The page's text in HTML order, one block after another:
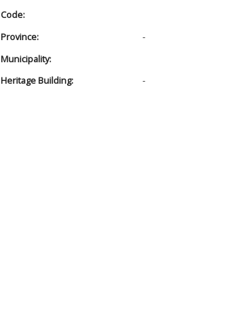
Code:
Province:
-
Municipality:
Heritage Building:
-